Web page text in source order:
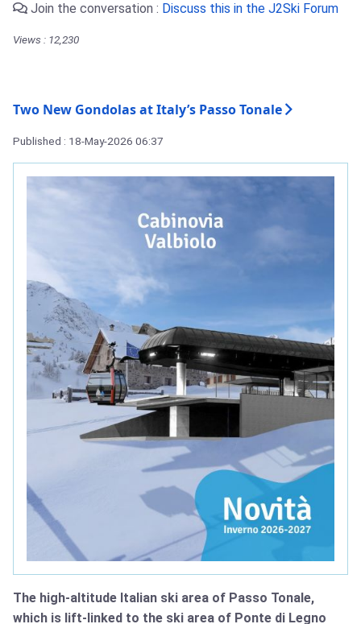
Join the conversation : Discuss this in the J2Ski Forum
Views : 12,230
Two New Gondolas at Italy’s Passo Tonale
Published : 18-May-2026 06:37
The high-altitude Italian ski area of Passo Tonale,
which is lift-linked to the ski area of Ponte di Legno